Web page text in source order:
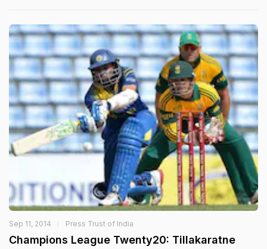
Sep 11, 2014 Press Trust of India
Champions League Twenty20: Tillakaratne